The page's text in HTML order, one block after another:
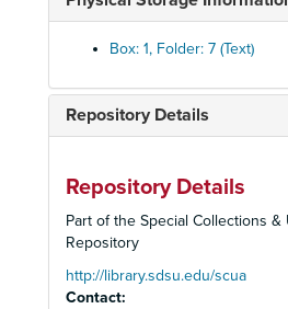
Box: 1, Folder: 7 (Text)
Repository Details
Repository Details
Part of the Special Collections
Repository
http://library.sdsu.edu/scua
Contact: